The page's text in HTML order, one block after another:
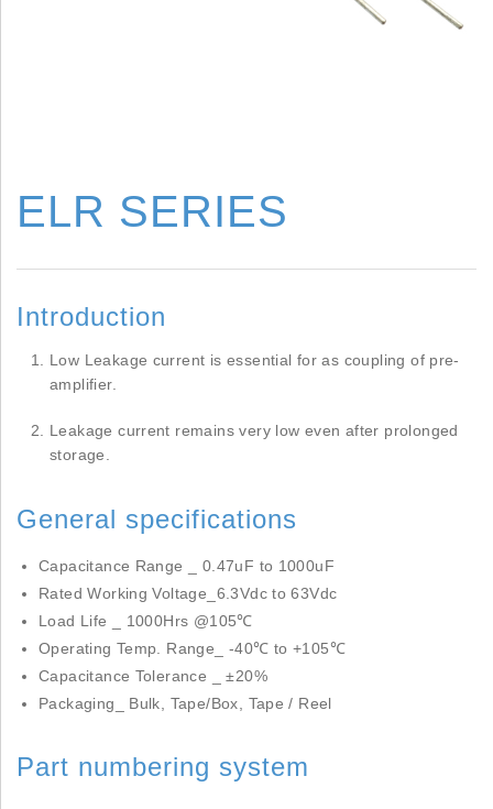
ELR SERIES
Introduction
Low Leakage current is essential for as coupling of pre-
amplifier.
Leakage current remains very low even after prolonged
storage.
General specifications
Capacitance Range _ 0.47uF to 1000uF
Rated Working Voltage_6.3Vdc to 63Vdc
Load Life _ 1000Hrs @105℃
Operating Temp. Range_ -40℃ to +105℃
Capacitance Tolerance _ ±20%
Packaging_ Bulk, Tape/Box, Tape / Reel
Part numbering system